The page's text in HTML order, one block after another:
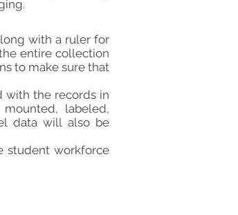
with a ruler for
entire collection
to make sure that
with the records in
labeled,
data will also be
student workforce